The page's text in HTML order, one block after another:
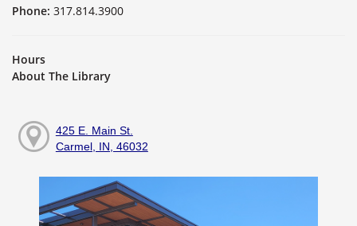
Phone: 317.814.3900
Hours
About The Library
425 E. Main St.
Carmel, IN, 46032